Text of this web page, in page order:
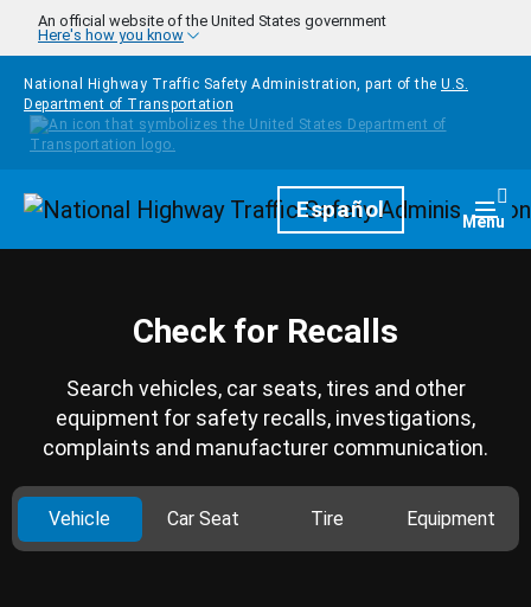
Skip to main content
An official website of the United States government
Here's how you know
National Highway Traffic Safety Administration, part of the U.S.
Department of Transportation
HomepageEspañol Menu
Check for Recalls
Search vehicles, car seats, tires and other
equipment for safety recalls, investigations,
complaints and manufacturer communication.
Vehicle Car Seat Tire Equipment